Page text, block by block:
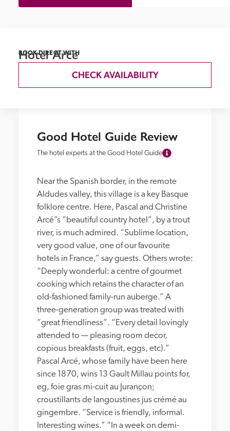
Good Hotel Guide Review
The hotel experts at the Good Hotel Guide
Near the Spanish border, in the remote
Aldudes valley, this village is a key Basque
folklore centre. Here, Pascal and Christine
Arcé”s “beautiful country hotel”, by a trout
river, is much admired. “Sublime location,
very good value, one of our favourite
hotels in France,” say guests. Others wrote:
“Deeply wonderful: a centre of gourmet
cooking which retains the character of an
old-fashioned family-run auberge.” A
three-generation group was treated with
“great friendliness”. “Every detail lovingly
attended to — pleasing room decor,
copious breakfasts (fruit, eggs, etc).”
Pascal Arcé, whose family have been here
since 1870, wins 13 Gault Millau points for,
eg, foie gras mi-cuit au Jurançon;
croustillants de langoustines jus crémé au
gingembre. “Service is friendly, informal.
Interesting wines.” “In a week on demi-
BOOK DIRECT WITH
Hotel Arce
CHECK AVAILABILITY